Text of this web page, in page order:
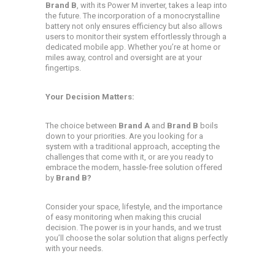
Brand B, with its Power M inverter, takes a leap into
the future. The incorporation of a monocrystalline
battery not only ensures efficiency but also allows
users to monitor their system effortlessly through a
dedicated mobile app. Whether you’re at home or
miles away, control and oversight are at your
fingertips.
Your Decision Matters:
The choice between Brand A and Brand B boils
down to your priorities. Are you looking for a
system with a traditional approach, accepting the
challenges that come with it, or are you ready to
embrace the modern, hassle-free solution offered
by Brand B?
Consider your space, lifestyle, and the importance
of easy monitoring when making this crucial
decision. The power is in your hands, and we trust
you’ll choose the solar solution that aligns perfectly
with your needs.